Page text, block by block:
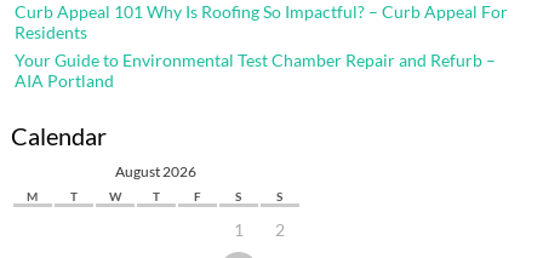
Curb Appeal 101 Why Is Roofing So Impactful? – Curb Appeal For
Residents
Your Guide to Environmental Test Chamber Repair and Refurb –
AIA Portland
Calendar
August 2026
M T W T F S S
1 2